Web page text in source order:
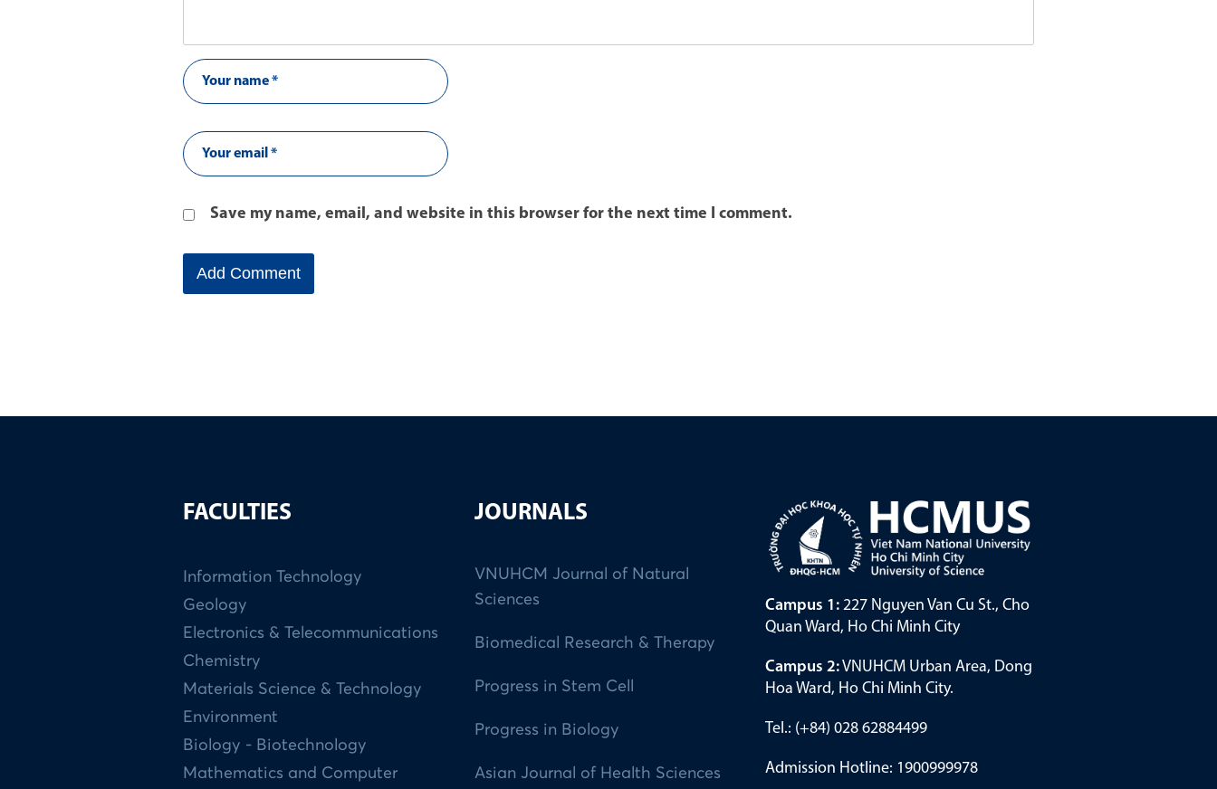
Save my name, email, and website in this browser for the next time I comment.
FACULTIES
Information Technology
Geology
Electronics & Telecommunications
Chemistry
Materials Science & Technology
Environment
Biology - Biotechnology
Mathematics and Computer
JOURNALS
VNUHCM Journal of Natural
Sciences
Biomedical Research & Therapy
Progress in Stem Cell
Progress in Biology
Asian Journal of Health Sciences
Campus 1: 227 Nguyen Van Cu St., Cho
Quan Ward, Ho Chi Minh City
Campus 2:VNUHCM Urban Area, Dong
Hoa Ward, Ho Chi Minh City.
Tel.: (+84) 028 62884499
Admission Hotline: 1900999978